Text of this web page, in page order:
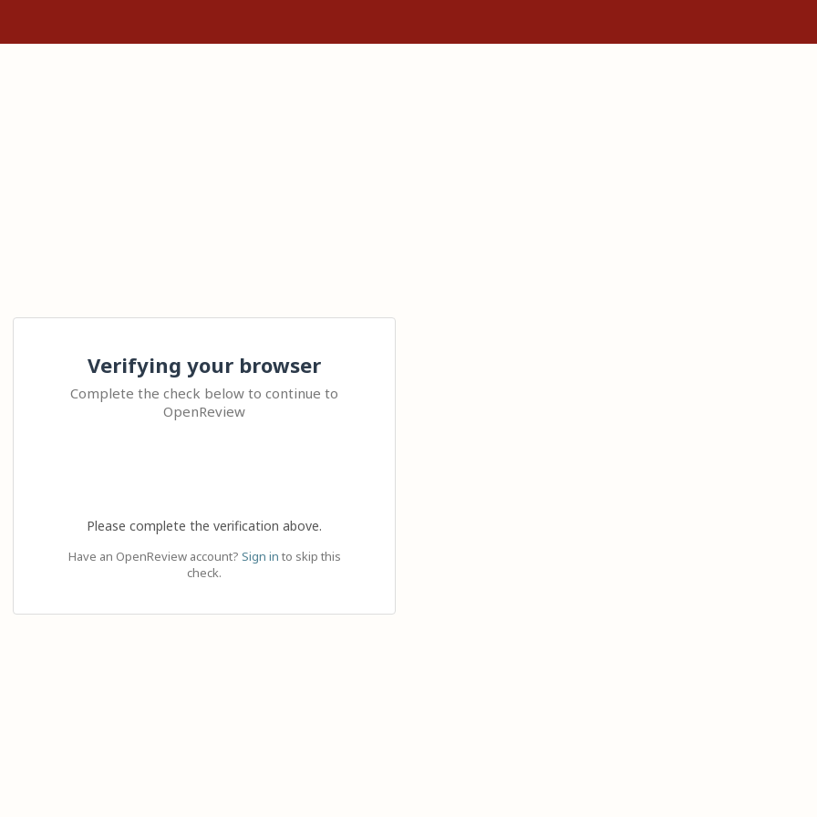
Verifying your browser
Complete the check below to continue to
OpenReview
Please complete the verification above.
Have an OpenReview account? Sign in to skip this
check.